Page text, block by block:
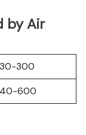
by Air
300
600